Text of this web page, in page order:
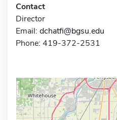
Contact
Director
Email: dchatfi@bgsu.edu
Phone: 419-372-2531